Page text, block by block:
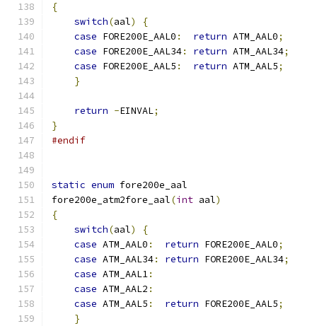
{
switch(aal)
{
case FORE200E_AAL0 : return ATM_AAL0;
case FORE200E_AAL34: return ATM_AAL34;
case FORE200E_AAL5 : return ATM_AAL5;
}
return -EINVAL;
}
#endif
static enum fore200e_aal
fore200e_atm2fore_aal(int aal)
{
switch(aal)
{
case ATM_AAL0 : return FORE200E_AAL0;
case ATM_AAL34: return FORE200E_AAL34;
case ATM_AAL1:
case ATM_AAL2 :
case ATM_AAL5 : return FORE200E_AAL5;
}